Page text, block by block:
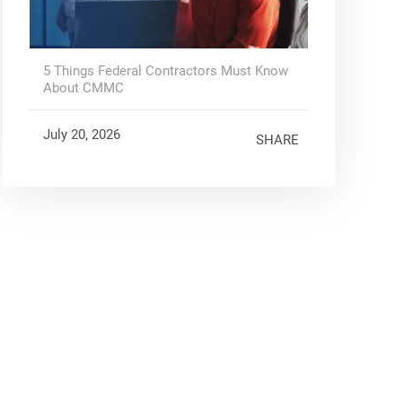
5 Things Federal Contractors Must Know
About CMMC
July 20, 2026 SHARE